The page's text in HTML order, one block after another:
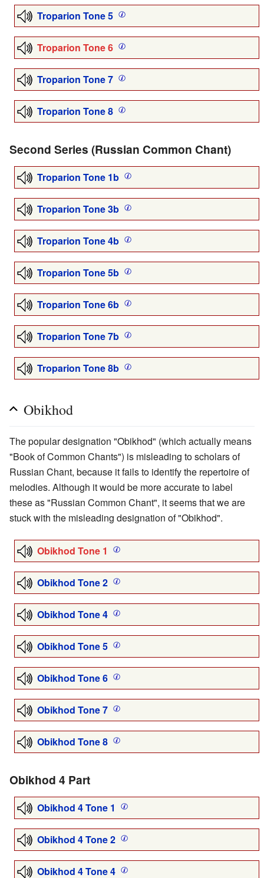
Troparion Tone 5
Troparion Tone 6
Troparion Tone 7
Troparion Tone 8
Second Series (Russian Common Chant)
Troparion Tone 1b
Troparion Tone 3b
Troparion Tone 4b
Troparion Tone 5b
Troparion Tone 6b
Troparion Tone 7b
Troparion Tone 8b
Obikhod
The popular designation "Obikhod" (which actually means
"Book of Common Chants") is misleading to scholars of
Russian Chant, because it fails to identify the repertoire of
melodies. Although it would be more accurate to label
these as "Russian Common Chant", it seems that we are
stuck with the misleading designation of "Obikhod".
Obikhod Tone 1
Obikhod Tone 2
Obikhod Tone 4
Obikhod Tone 5
Obikhod Tone 6
Obikhod Tone 7
Obikhod Tone 8
Obikhod 4 Part
Obikhod 4 Tone 1
Obikhod 4 Tone 2
Obikhod 4 Tone 4